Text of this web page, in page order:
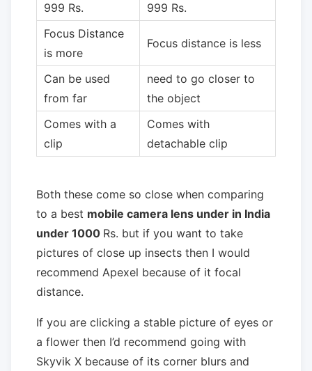
999 Rs.
999 Rs.
Focus Distance
is more
Focus distance is less
Can be used
from far
need to go closer to
the object
Comes with a
clip
Comes with
detachable clip
Both these come so close when comparing
to a best mobile camera lens under in India
under 1000 Rs. but if you want to take
pictures of close up insects then I would
recommend Apexel because of it focal
distance.
If you are clicking a stable picture of eyes or
a flower then I’d recommend going with
Skyvik X because of its corner blurs and